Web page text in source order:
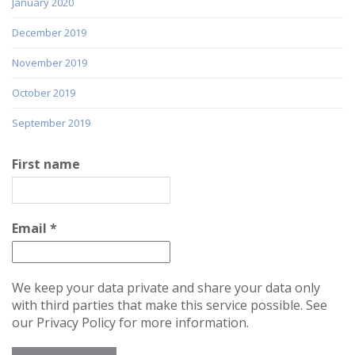
December 2019
November 2019
October 2019
September 2019
First name
Email *
We keep your data private and share your data only
with third parties that make this service possible. See
our Privacy Policy for more information.